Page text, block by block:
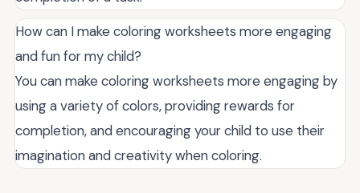
How can I make coloring worksheets more engaging
and fun for my child?
You can make coloring worksheets more engaging by
using a variety of colors, providing rewards for
completion, and encouraging your child to use their
imagination and creativity when coloring.